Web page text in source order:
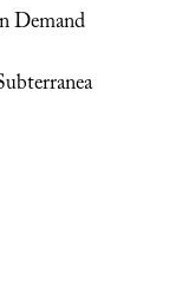
Demand